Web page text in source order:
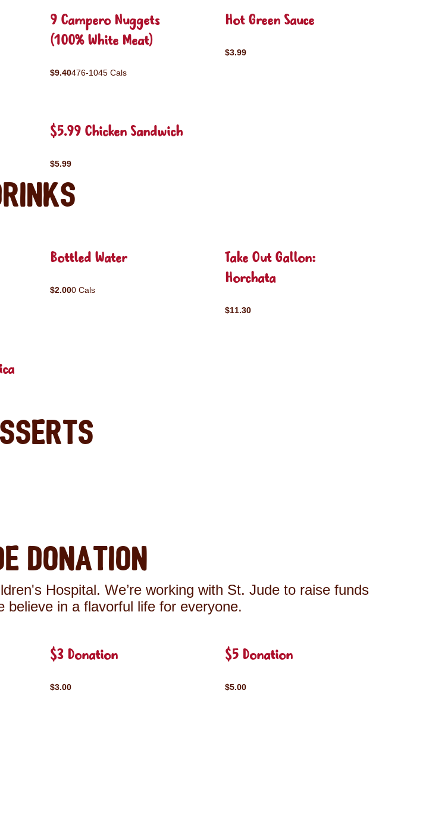
9 Campero Nuggets
(100% White Meat)
$9.40476-1045 Cals
Hot Green Sauce
$3.99
$5.99 Chicken Sandwich
$5.99
Bottled Water
$2.000 Cals
Take Out Gallon:
Horchata
$11.30
Donation
Hospital. We’re working with St. Jude to raise funds
believe in a flavorful life for everyone.
$3 Donation
$3.00
$5 Donation
$5.00